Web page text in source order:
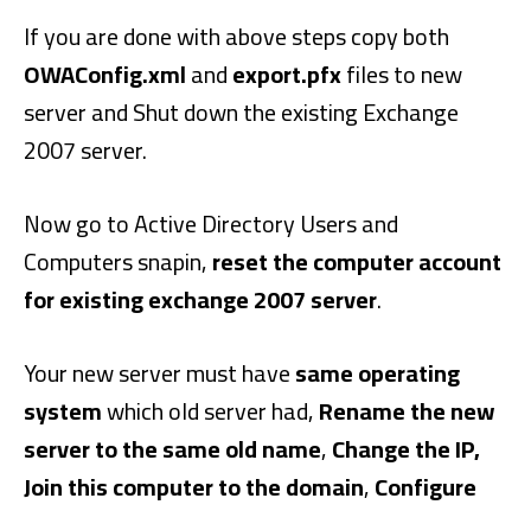
If you are done with above steps copy both
OWAConfig.xmlandexport.pfxfiles to new
server and Shut down the existing Exchange
2007 server.
Now go to Active Directory Users and
Computers snapin,reset the computer account
for existing exchange 2007 server.
Your new server must havesame operating
systemwhich old server had,Rename the new
server to the same old name,Change the IP,
Join this computer to the domain,Configure